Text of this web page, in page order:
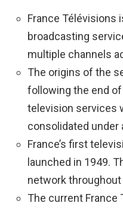
France Télévisions
broadcasting
multiple channels
The origins of the
following the end of
television services
consolidated under
France’s first
launched in 1949.
network
The current France